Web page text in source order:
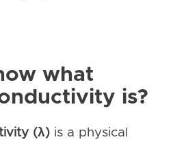
what
is?
(λ)is a physical